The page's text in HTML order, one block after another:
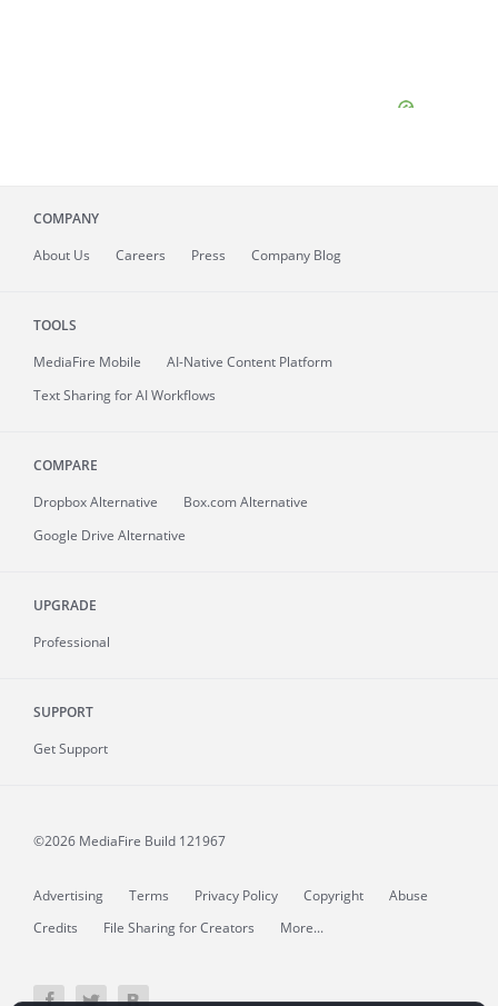
COMPANY
About Us Careers Press Company Blog
TOOLS
MediaFire Mobile
AI-Native Content Platform
Text Sharing for AI Workflows
COMPARE
Dropbox Alternative
Box.com Alternative
Google Drive Alternative
UPGRADE
Professional
SUPPORT
Get Support
©2026 MediaFire Build 121967
Advertising Terms Privacy Policy Copyright
Abuse
Credits
File Sharing for Creators More...